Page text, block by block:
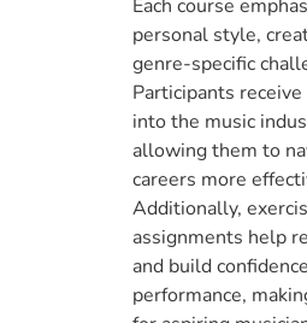
Each course
personal style,
genre-specific
Participants
into the music
allowing them to
careers more
Additionally,
assignments help
and build
performance,